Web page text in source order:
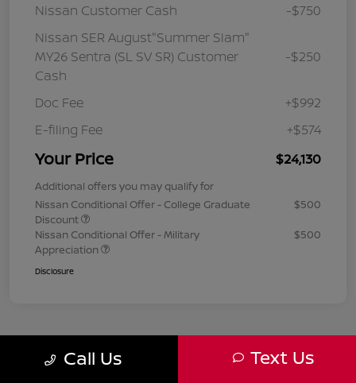
Nissan Customer Cash
-$750
Nissan SER August"Summer Slam"
MY26 Sentra (SL SV SR) Customer
Cash
-$250
Doc Fee
+$992
E-filing Fee
+$574
Your Price $24,130
Additional offers you may qualify for
Nissan Conditional Offer - College Graduate
Discount
$500
Nissan Conditional Offer - Military
Appreciation
$500
Disclosure
Call Us Text Us